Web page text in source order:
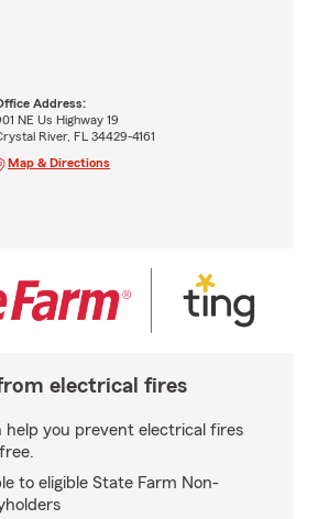
Address:
NE Us Highway 19
River, FL 34429-4161
Map & Directions
electrical fires
help you prevent electrical fires
to eligible State Farm Non-